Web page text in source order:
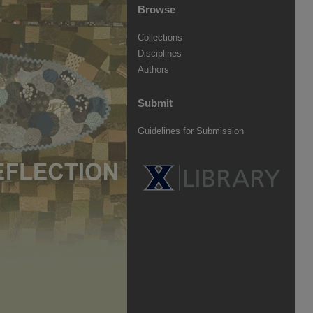
Browse
Collections
Disciplines
Authors
Submit
Guidelines for Submission